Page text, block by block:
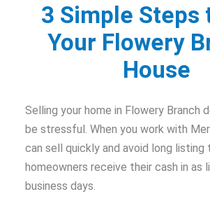
3 Simple Steps
Your Flowery
House
Selling your home in Flowery Branch
be stressful. When you work with
can sell quickly and avoid long listing
homeowners receive their cash in as
business days.